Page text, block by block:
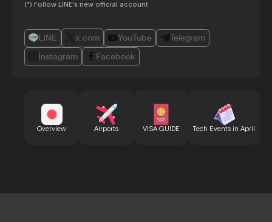
(*) Follow LINE's new official account
LINE x.com YouTube
Telegram
Instagram
Facebook
Overview Airports VISA GUIDE Tech Events in April